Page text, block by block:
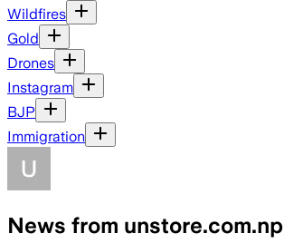
Wildfires
Gold
Drones
Instagram
BJP
Immigration
News from unstore.com.np